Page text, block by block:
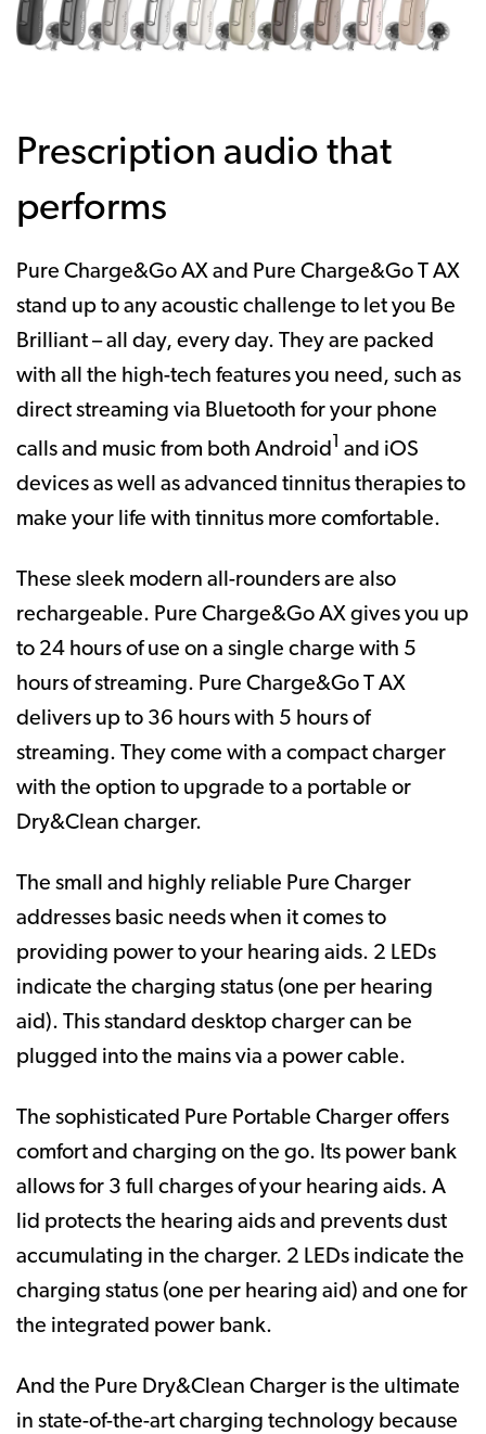
Prescription audio that
performs
Pure Charge&Go AX and Pure Charge&Go T AX
stand up to any acoustic challenge to let you Be
Brilliant – all day, every day. They are packed
with all the high-tech features you need, such as
direct streaming via Bluetooth for your phone
calls and music from both Android
and iOS
devices as well as advanced tinnitus therapies to
make your life with tinnitus more comfortable.
These sleek modern all-rounders are also
rechargeable. Pure Charge&Go AX gives you up
to 24 hours of use on a single charge with 5
hours of streaming. Pure Charge&Go T AX
delivers up to 36 hours with 5 hours of
streaming. They come with a compact charger
with the option to upgrade to a portable or
Dry&Clean charger.
The small and highly reliable Pure Charger
addresses basic needs when it comes to
providing power to your hearing aids. 2 LEDs
indicate the charging status (one per hearing
aid). This standard desktop charger can be
plugged into the mains via a power cable.
The sophisticated Pure Portable Charger offers
comfort and charging on the go. Its power bank
allows for 3 full charges of your hearing aids. A
lid protects the hearing aids and prevents dust
accumulating in the charger. 2 LEDs indicate the
charging status (one per hearing aid) and one for
the integrated power bank.
And the Pure Dry&Clean Charger is the ultimate
in state-of-the-art charging technology because